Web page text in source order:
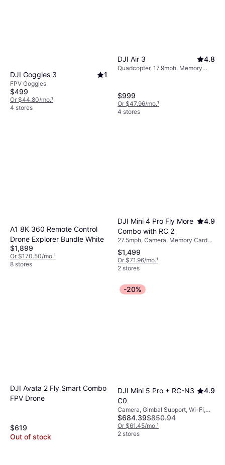
DJI Goggles 3 1
FPV Goggles
$499
Or $44.80/mo.¹
4 stores
DJI Air 3 4.8
Quadcopter, 17.9mph, Memory
Bluetooth
$999
Or $47.96/mo.¹
4 stores
A1 8K 360 Remote Control
Drone Explorer Bundle White
$1,899
Or $170.50/mo.¹
8 stores
DJI Mini 4 Pro Fly More
Combo with RC 2
4.9
27.5mph, Camera, Memory Card
Reader, Propeller Guard, Gimbal
Support, LED Light, USB
Connector, Mobile App, Bluetooth,
Wi-Fi, GPS
$1,499
Or $71.96/mo.¹
2 stores
DJI Avata 2 Fly Smart Combo
FPV Drone
$619
Out of stock
-20%
DJI Mini 5 Pro + RC-N3
C0
4.9
Camera, Gimbal Support, Wi-Fi,
GPS, Bluetooth
$684.39$850.94
Or $61.45/mo.¹
2 stores